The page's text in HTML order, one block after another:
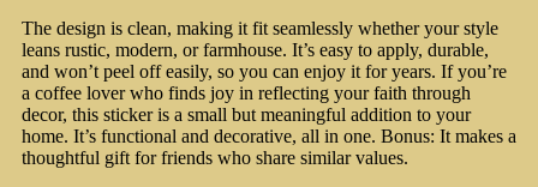
The design is clean, making it fit seamlessly whether your style
leans rustic, modern, or farmhouse. It’s easy to apply, durable,
and won’t peel off easily, so you can enjoy it for years. If you’re
a coffee lover who finds joy in reflecting your faith through
decor, this sticker is a small but meaningful addition to your
home. It’s functional and decorative, all in one. Bonus: It makes a
thoughtful gift for friends who share similar values.